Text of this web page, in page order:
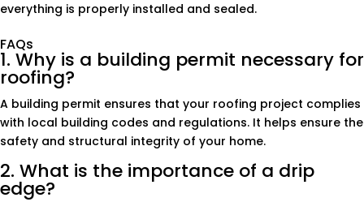
everything is properly installed and sealed.
FAQs
1. Why is a building permit necessary for
roofing?
A building permit ensures that your roofing project complies
with local building codes and regulations. It helps ensure the
safety and structural integrity of your home.
2. What is the importance of a drip
edge?